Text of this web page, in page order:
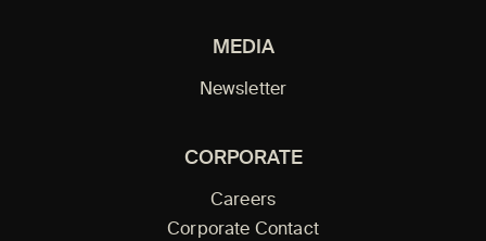
MEDIA
Newsletter
CORPORATE
Careers
Corporate Contact